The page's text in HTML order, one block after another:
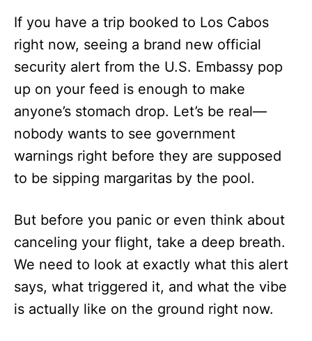
If you have a trip booked to Los Cabos
right now, seeing a brand new official
security alert from the U.S. Embassy pop
up on your feed is enough to make
anyone’s stomach drop. Let’s be real—
nobody wants to see government
warnings right before they are supposed
to be sipping margaritas by the pool.
But before you panic or even think about
canceling your flight, take a deep breath.
We need to look at exactly what this alert
says, what triggered it, and what the vibe
is actually like on the ground right now.